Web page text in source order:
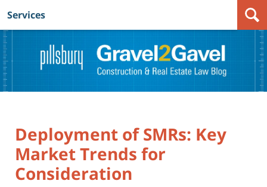
Navigation
Services
Deployment of SMRs: Key
Market Trends for
Consideration